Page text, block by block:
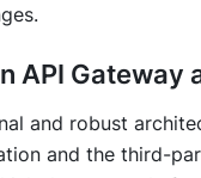
API Gateway
and robust
and the third-